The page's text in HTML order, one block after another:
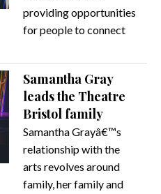
providing opportunities
for people to connect
Samantha Gray
leads the Theatre
Bristol family
Samantha Grayâ€™s
relationship with the
arts revolves around
family, her family and